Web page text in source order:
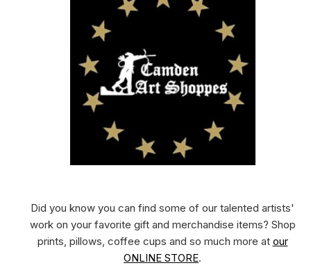
Did you know you can find some of our talented artists'
work on your favorite gift and merchandise items? Shop
prints, pillows, coffee cups and so much more at our
ONLINE STORE.